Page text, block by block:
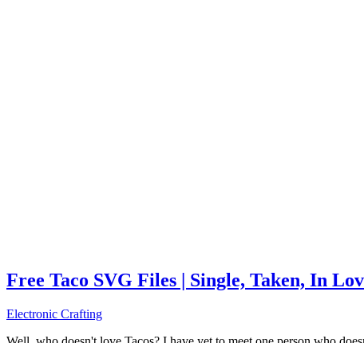
Free Taco SVG Files | Single, Taken, In
Electronic Crafting